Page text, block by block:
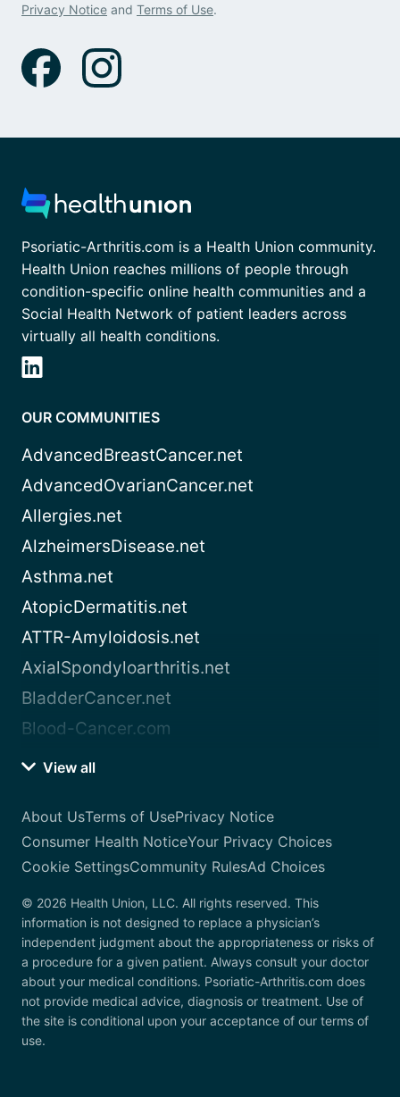
Privacy Notice and Terms of Use.
Psoriatic-Arthritis.com is a Health Union community.
Health Union reaches millions of people through
condition-specific online health communities and a
Social Health Network of patient leaders across
virtually all health conditions.
OUR COMMUNITIES
AdvancedBreastCancer.net
AdvancedOvarianCancer.net
Allergies.net
AlzheimersDisease.net
Asthma.net
AtopicDermatitis.net
ATTR-Amyloidosis.net
AxialSpondyloarthritis.net
BladderCancer.net
Blood-Cancer.com
View all
About UsTerms of UsePrivacy Notice
Consumer Health NoticeYour Privacy Choices
Cookie SettingsCommunity RulesAd Choices
© 2026 Health Union, LLC. All rights reserved. This
information is not designed to replace a physician’s
independent judgment about the appropriateness or risks of
a procedure for a given patient. Always consult your doctor
about your medical conditions. Psoriatic-Arthritis.com does
not provide medical advice, diagnosis or treatment. Use of
the site is conditional upon your acceptance of our terms of
use.